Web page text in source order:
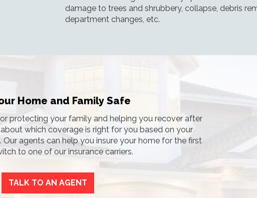
damage to trees and shrubbery, collapse, debris
department changes, etc.
Home and Family Safe
protecting your family and helping you recover after
which coverage is right for you based on your
Our agents can help you insure your home for the first
to one of our insurance carriers.
TALK TO AN AGENT